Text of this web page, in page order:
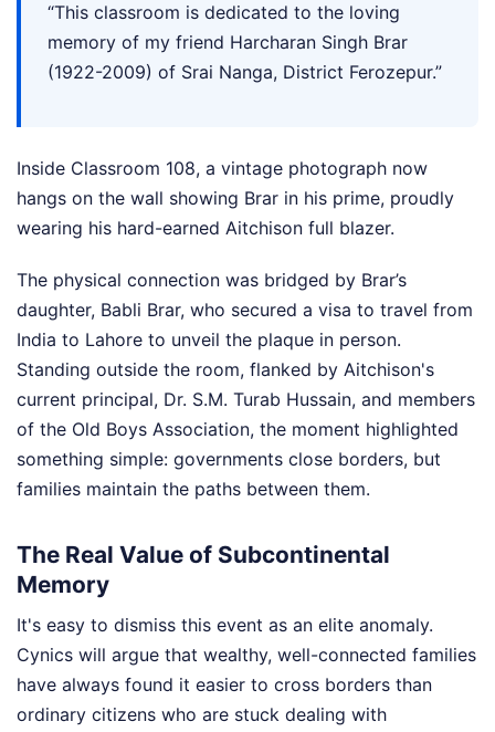
“This classroom is dedicated to the loving
memory of my friend Harcharan Singh Brar
(1922-2009) of Srai Nanga, District Ferozepur.”
Inside Classroom 108, a vintage photograph now
hangs on the wall showing Brar in his prime, proudly
wearing his hard-earned Aitchison full blazer.
The physical connection was bridged by Brar’s
daughter, Babli Brar, who secured a visa to travel from
India to Lahore to unveil the plaque in person.
Standing outside the room, flanked by Aitchison's
current principal, Dr. S.M. Turab Hussain, and members
of the Old Boys Association, the moment highlighted
something simple: governments close borders, but
families maintain the paths between them.
The Real Value of Subcontinental
Memory
It's easy to dismiss this event as an elite anomaly.
Cynics will argue that wealthy, well-connected families
have always found it easier to cross borders than
ordinary citizens who are stuck dealing with